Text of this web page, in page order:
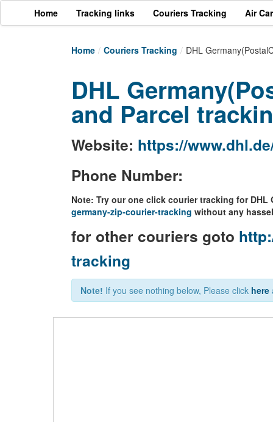
Home Tracking links Couriers Tracking Air
Home / Couriers Tracking / DHL
DHL
and Parcel
Website: https://
Phone Number:
Note: Try our one click courier tracking for DHL
germany-zip-courier-tracking without any
for other couriers goto
tracking
Note! If you see nothing below, Please click here